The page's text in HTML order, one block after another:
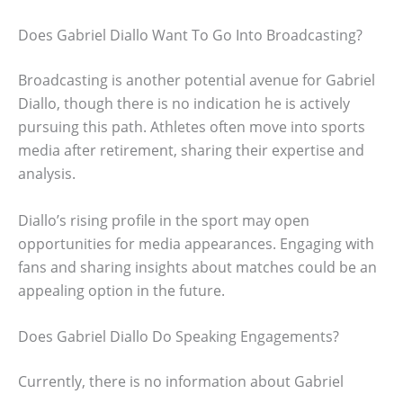
Does Gabriel Diallo Want To Go Into Broadcasting?
Broadcasting is another potential avenue for Gabriel
Diallo, though there is no indication he is actively
pursuing this path. Athletes often move into sports
media after retirement, sharing their expertise and
analysis.
Diallo’s rising profile in the sport may open
opportunities for media appearances. Engaging with
fans and sharing insights about matches could be an
appealing option in the future.
Does Gabriel Diallo Do Speaking Engagements?
Currently, there is no information about Gabriel